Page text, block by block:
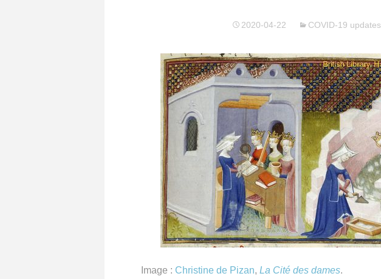
2020-04-22 COVID-19 updates
Image : Christine de Pizan, La Cité des dames.